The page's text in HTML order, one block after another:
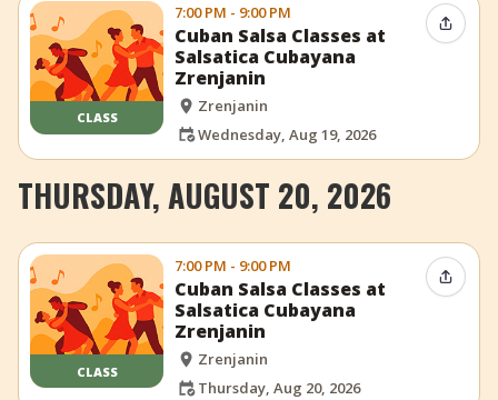
CLASS
7:00 PM - 9:00 PM
Cuban Salsa Classes at
Salsatica Cubayana
Zrenjanin
Zrenjanin
Wednesday, Aug 19, 2026
Share
THURSDAY, AUGUST 20, 2026
CLASS
7:00 PM - 9:00 PM
Cuban Salsa Classes at
Salsatica Cubayana
Zrenjanin
Zrenjanin
Thursday, Aug 20, 2026
Share